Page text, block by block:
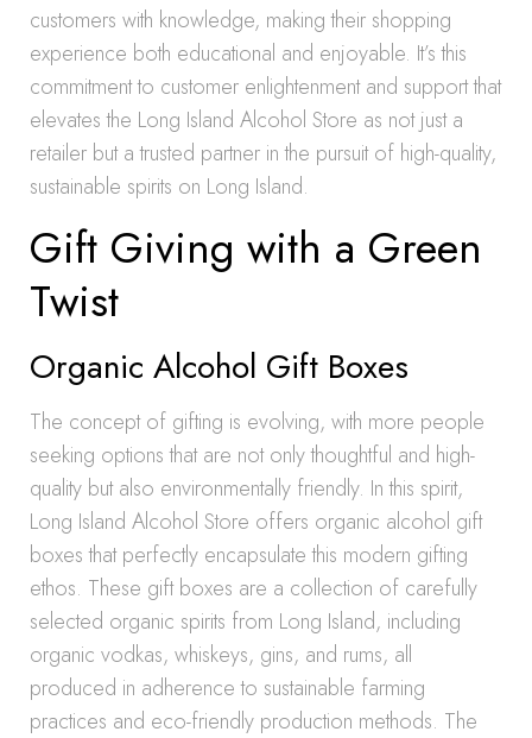
customers with knowledge, making their shopping
experience both educational and enjoyable. It’s this
commitment to customer enlightenment and support that
elevates the Long Island Alcohol Store as not just a
retailer but a trusted partner in the pursuit of high-quality,
sustainable spirits on Long Island.
Gift Giving with a Green
Twist
Organic Alcohol Gift Boxes
The concept of gifting is evolving, with more people
seeking options that are not only thoughtful and high-
quality but also environmentally friendly. In this spirit,
Long Island Alcohol Store offers organic alcohol gift
boxes that perfectly encapsulate this modern gifting
ethos. These gift boxes are a collection of carefully
selected organic spirits from Long Island, including
organic vodkas, whiskeys, gins, and rums, all
produced in adherence to sustainable farming
practices and eco-friendly production methods. The